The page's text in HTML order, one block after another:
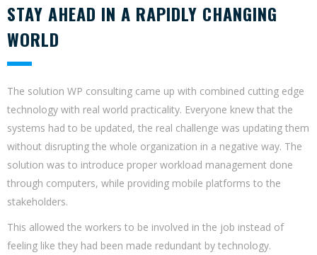
STAY AHEAD IN A RAPIDLY CHANGING
WORLD
The solution WP consulting came up with combined cutting edge
technology with real world practicality. Everyone knew that the
systems had to be updated, the real challenge was updating them
without disrupting the whole organization in a negative way. The
solution was to introduce proper workload management done
through computers, while providing mobile platforms to the
stakeholders.
This allowed the workers to be involved in the job instead of
feeling like they had been made redundant by technology.